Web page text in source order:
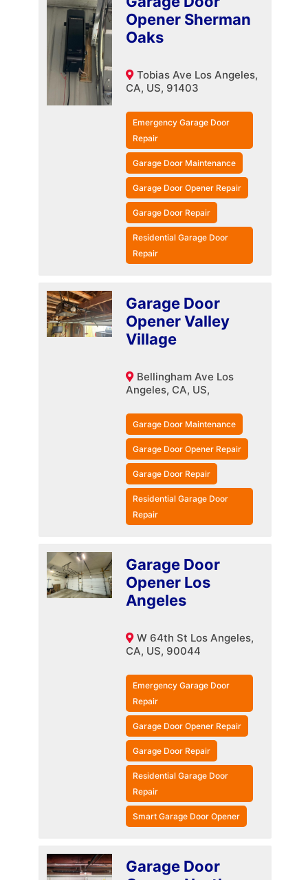
Opener Sherman
Oaks
Tobias Ave Los Angeles,
CA, US, 91403
Emergency Garage Door
Repair
Garage Door Maintenance
Garage Door Opener Repair
Garage Door Repair
Residential Garage Door
Repair
Garage Door
Opener Valley
Village
Bellingham Ave Los
Angeles, CA, US,
Garage Door Maintenance
Garage Door Opener Repair
Garage Door Repair
Residential Garage Door
Repair
Garage Door
Opener Los
Angeles
W 64th St Los Angeles,
CA, US, 90044
Emergency Garage Door
Repair
Garage Door Opener Repair
Garage Door Repair
Residential Garage Door
Repair
Smart Garage Door Opener
Garage Door